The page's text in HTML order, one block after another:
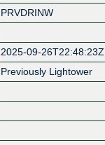
PRVDRINW
2025-09-26T22:48:23Z
Previously Lightower